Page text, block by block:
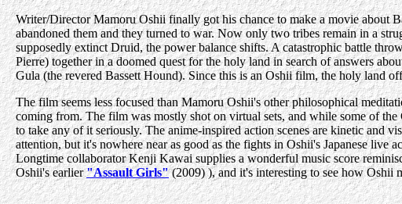
Writer/Director Mamoru Oshii finally got his chance to make a movie about
abandoned them and they turned to war. Now only two tribes remain in a
supposedly extinct Druid, the power balance shifts. A catastrophic battle
Pierre) together in a doomed quest for the holy land in search of answers
Gula (the revered Bassett Hound). Since this is an Oshii film, the holy land
The film seems less focused than Mamoru Oshii's other philosophical
coming from. The film was mostly shot on virtual sets, and while some of
to take any of it seriously. The anime-inspired action scenes are kinetic and
attention, but it's nowhere near as good as the fights in Oshii's Japanese live
Longtime collaborator Kenji Kawai supplies a wonderful music score
Oshii's earlier"Assault Girls"(2009) ), and it's interesting to see how Oshii